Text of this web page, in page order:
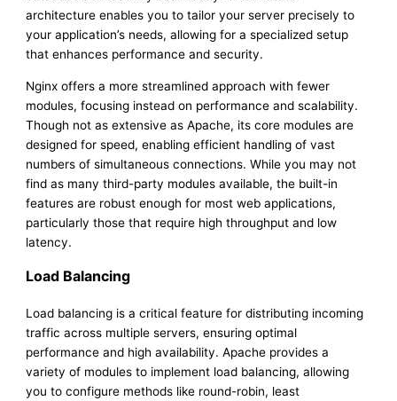
architecture enables you to tailor your server precisely to
your application’s needs, allowing for a specialized setup
that enhances performance and security.
Nginx offers a more streamlined approach with fewer
modules, focusing instead on performance and scalability.
Though not as extensive as Apache, its core modules are
designed for speed, enabling efficient handling of vast
numbers of simultaneous connections. While you may not
find as many third-party modules available, the built-in
features are robust enough for most web applications,
particularly those that require high throughput and low
latency.
Load Balancing
Load balancing is a critical feature for distributing incoming
traffic across multiple servers, ensuring optimal
performance and high availability. Apache provides a
variety of modules to implement load balancing, allowing
you to configure methods like round-robin, least